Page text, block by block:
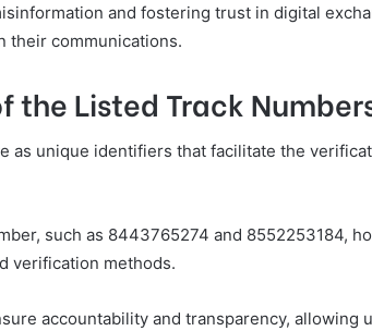
and fostering trust in digital
their communications.
the Listed Track
as unique identifiers that facilitate the
such as 8443765274 and 8552253184,
verification methods.
accountability and transparency, allowing